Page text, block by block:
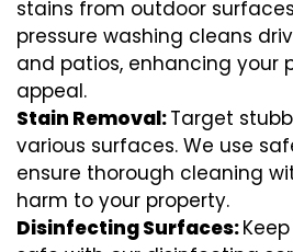
stains from outdoor
pressure washing cleans
and patios, enhancing your
appeal.
Stain Removal:Target
various surfaces. We use
ensure thorough cleaning
harm to your property.
Disinfecting Surfaces: